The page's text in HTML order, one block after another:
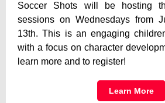
Soccer Shots will be hosting
sessions on Wednesdays from
13th. This is an engaging
with a focus on character
learn more and to register!
Learn More